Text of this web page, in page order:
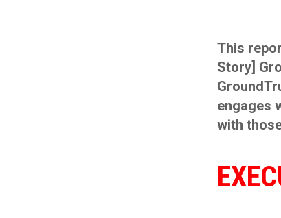
This
Story]
engages
with